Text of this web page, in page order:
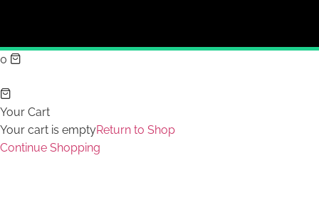
0
Your Cart
Your cart is emptyReturn to Shop
Continue Shopping